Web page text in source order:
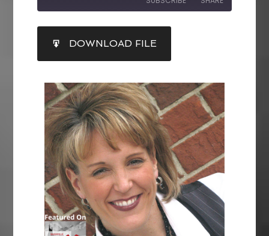
RSS FEED
LINK
EMBED
DOWNLOAD FILE